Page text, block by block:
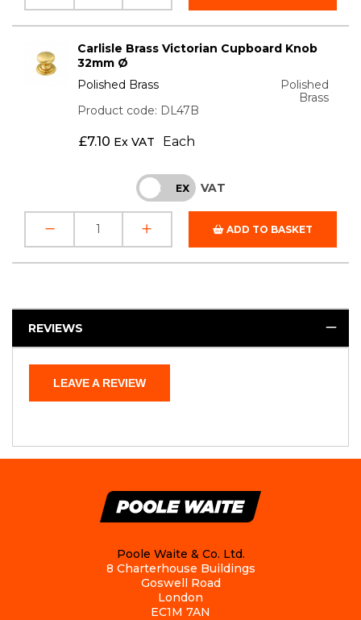
Carlisle Brass Victorian Cupboard Knob
32mm Ø
Polished Brass
Polished
Brass
Product code: DL47B
£7.10 Ex VAT Each
INC EX VAT
ADD TO BASKET
REVIEWS
LEAVE A REVIEW
Poole Waite & Co. Ltd.
8 Charterhouse Buildings
Goswell Road
London
EC1M 7AN